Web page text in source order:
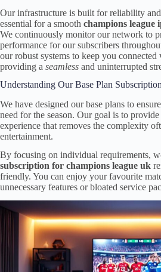
Our infrastructure is built for reliability
essential for a smooth champions league
We continuously monitor our network to
performance for our subscribers
our robust systems to keep you connected
providing a seamless and uninterrupted
Understanding Our Base Plan
We have designed our base plans to
need for the season. Our goal is to
experience that removes the complexity
entertainment.
By focusing on individual requirements,
subscription for champions league uk
friendly. You can enjoy your favourite
unnecessary features or bloated service